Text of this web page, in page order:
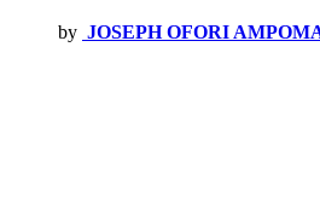
by JOSEPH OFORI